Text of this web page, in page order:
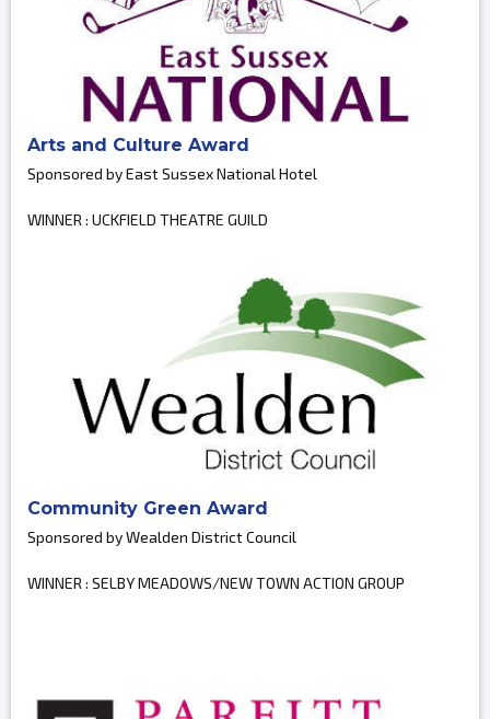
Arts and Culture Award
Sponsored by East Sussex National Hotel
WINNER : UCKFIELD THEATRE GUILD
Community Green Award
Sponsored by Wealden District Council
WINNER : SELBY MEADOWS/NEW TOWN ACTION GROUP